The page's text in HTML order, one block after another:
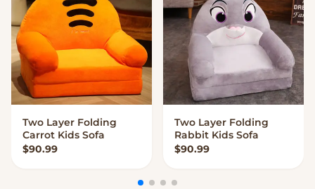
VIEW OPTIONS
Two Layer Folding
Carrot Kids Sofa
$90.99
VIEW OPTIONS
Two Layer Folding
Rabbit Kids Sofa
$90.99